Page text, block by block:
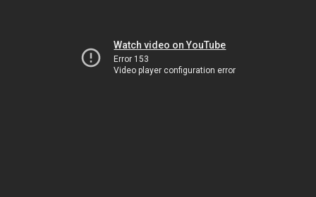
Watch video on YouTube
Error 153
Video player configuration error